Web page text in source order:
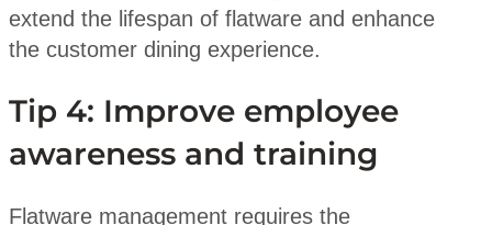
extend the lifespan of flatware and enhance
the customer dining experience.
Tip 4: Improve employee
awareness and training
Flatware management requires the